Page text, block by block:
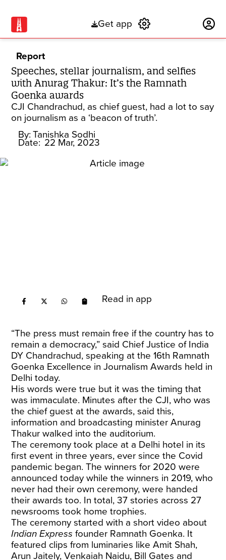
Get app
Report
Speeches, stellar journalism, and selfies
with Anurag Thakur: It’s the Ramnath
Goenka awards
CJI Chandrachud, as chief guest, had a lot to say
on journalism as a ‘beacon of truth’.
By: Tanishka Sodhi
Date: 22 Mar, 2023
Read in app
“The press must remain free if the country has to
remain a democracy,” said Chief Justice of India
DY Chandrachud, speaking at the 16th Ramnath
Goenka Excellence in Journalism Awards held in
Delhi today.
His words were true but it was the timing that
was immaculate. Minutes after the CJI, who was
the chief guest at the awards, said this,
information and broadcasting minister Anurag
Thakur walked into the auditorium.
The ceremony took place at a Delhi hotel in its
first event in three years, ever since the Covid
pandemic began. The winners for 2020 were
announced today while the winners in 2019, who
never had their own ceremony, were handed
their awards too. In total, 37 stories across 27
newsrooms took home trophies.
The ceremony started with a short video about
Indian Expressfounder Ramnath Goenka. It
featured clips from luminaries like Amit Shah,
Arun Jaitely, Venkaiah Naidu, Bill Gates and